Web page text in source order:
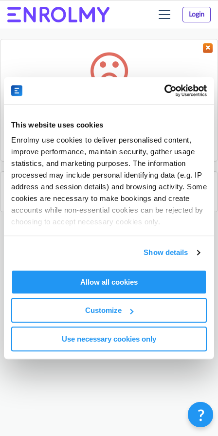
This website uses cookies
Enrolmy use cookies to deliver personalised content,
improve performance, maintain security, gather usage
statistics, and marketing purposes. The information
processed may include personal identifying data (e.g. IP
address and session details) and browsing activity. Some
cookies are necessary to make bookings and create
accounts while non-essential cookies can be rejected by
choosing to accept necessary cookies only.
Show details
Allow all cookies
Customize
Use necessary cookies only
Login
Toggle
navigation
Sorry, the activity could not be found.
it.
See all Kids Music Company activities